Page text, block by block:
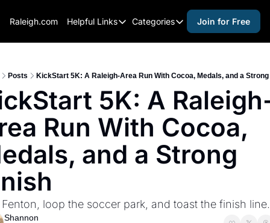
Raleigh.com Helpful Links
Helpful Links
Raleigh Gear and Gifts
Expert Raleigh Guides
About Us
Advertise
Categories
Categories
activities for kids
activities for seniors
activities for teens
alcohol free events
arts and crafts
black history
Join for Free
Posts KickStart 5K: A Raleigh-Area Run With Cocoa, Medals, and a
5K: A
Run With Cocoa,
and a Strong
Fenton, loop the soccer park, and toast the finish line.
Shannon